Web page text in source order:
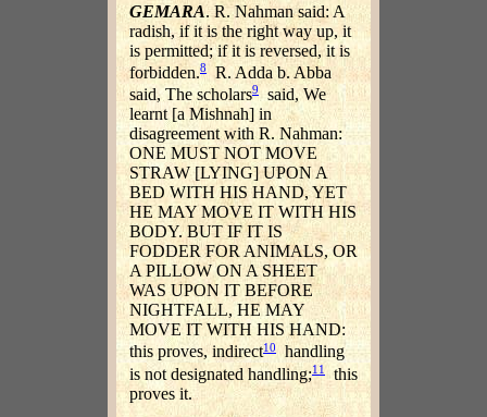
GEMARA. R. Nahman said: A
radish, if it is the right way up, it
is permitted; if it is reversed, it is
forbidden.8
R. Adda b. Abba
said, The scholars9
said, We
learnt [a Mishnah] in
disagreement with R. Nahman:
ONE MUST NOT MOVE
STRAW [LYING] UPON A
BED WITH HIS HAND, YET
HE MAY MOVE IT WITH HIS
BODY. BUT IF IT IS
FODDER FOR ANIMALS, OR
A PILLOW ON A SHEET
WAS UPON IT BEFORE
NIGHTFALL, HE MAY
MOVE IT WITH HIS HAND:
this proves, indirect10
handling
is not designated handling;11 this
proves it.